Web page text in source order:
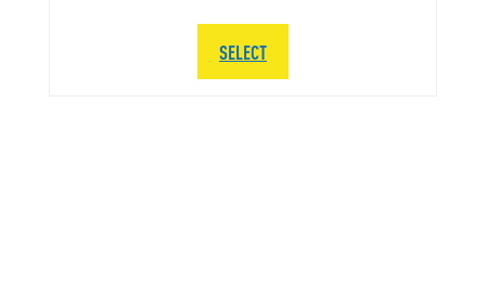
SELECT